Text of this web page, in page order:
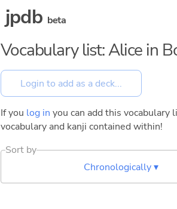
jpdb beta
Vocabulary list: Alice in
If you log in you can add this
vocabulary and kanji contained within!
Sort by
Chronologically ▾